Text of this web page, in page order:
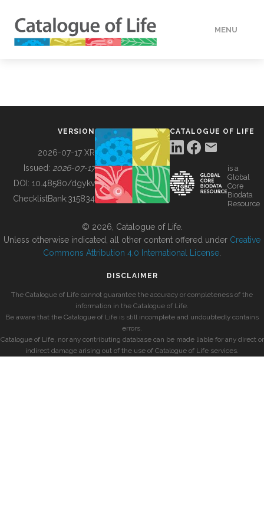
MENU
BUILDING COL
VERSION
2026-07-17 XR
Issued: 2026-07-17
DOI: 10.48580/dgykv
ChecklistBank:315834
CATALOGUE OF LIFE
is a
Global
Core
Biodata
Resource
© 2026, Catalogue of Life.
Unless otherwise indicated, all other content offered under Creative
Commons Attribution 4.0 International License
DISCLAIMER
The Catalogue of Life cannot guarantee the accuracy or completeness of the
information in the Catalogue of Life.
Be aware that the Catalogue of Life is still incomplete and undoubtedly contains
errors.
Catalogue of Life, nor any contributing database can be made liable for any direct or
indirect damage arising out of the use of Catalogue of Life services.